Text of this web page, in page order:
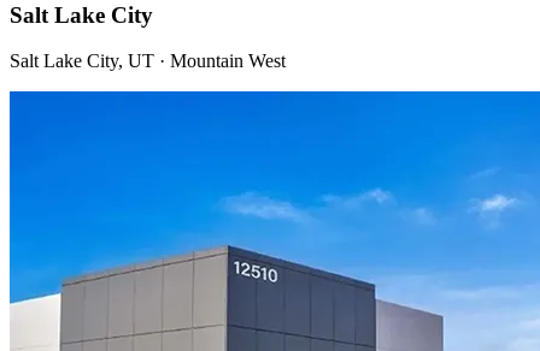
Salt Lake City
Salt Lake City, UT · Mountain West